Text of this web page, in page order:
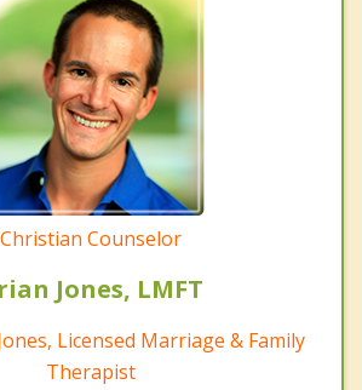
Christian Counselor
Jones, LMFT
Licensed Marriage & Family
Therapist